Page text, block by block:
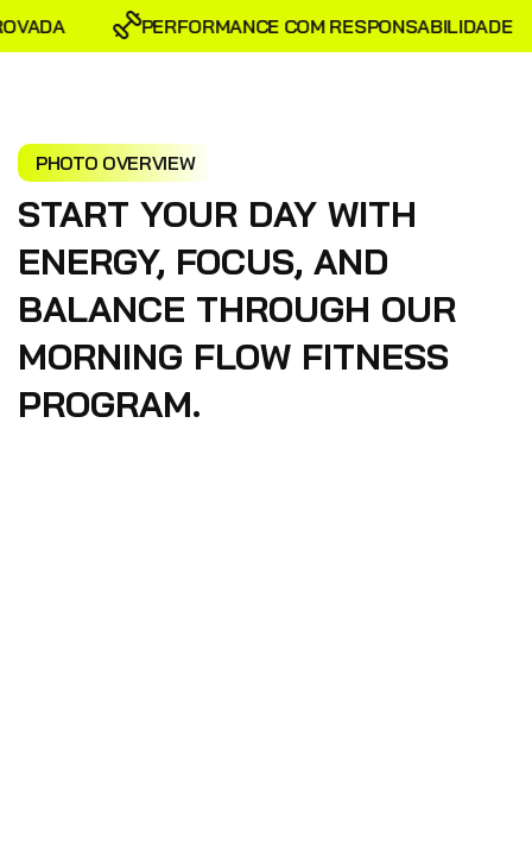
PERFORMANCE COM RESPONSABILIDADE
PHOTO OVERVIEW
START YOUR DAY WITH
ENERGY, FOCUS, AND
BALANCE THROUGH OUR
MORNING FLOW FITNESS
PROGRAM.